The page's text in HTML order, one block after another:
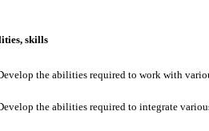
skills
the abilities required to work with
the abilities required to integrate